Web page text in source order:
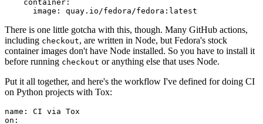
container :
image : quay.io/fedora/fedora:latest
There is one little gotcha with this, though. Many GitHub actions,
including checkout, are written in Node, but Fedora's stock
container images don't have Node installed. So you have to install it
before running checkout or anything else that uses Node.
Put it all together, and here's the workflow I've defined for doing CI
on Python projects with Tox:
name :
CI via Tox
on :